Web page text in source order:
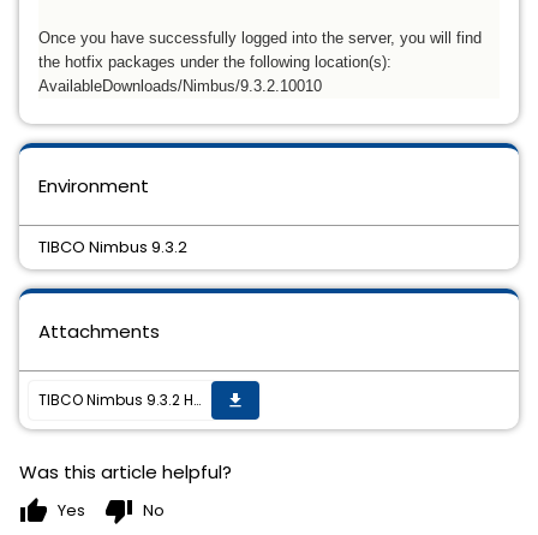
Once you have successfully logged into the server, you will find
the hotfix packages under the following location(s):
AvailableDownloads/Nimbus/9.3.2.10010
Environment
TIBCO Nimbus 9.3.2
Attachments
TIBCO Nimbus 9.3.2 Hotfix01 is now available get_app
Was this article helpful?
thumb_up Yes thumb_down No